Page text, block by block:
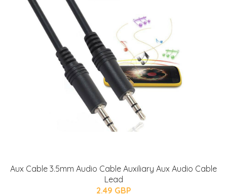
Aux Cable 3.5mm Audio Cable Auxiliary Aux Audio Cable
Lead
2.49 GBP